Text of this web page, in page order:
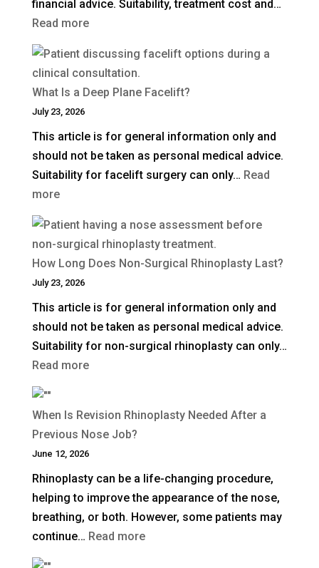
financial advice. Suitability, treatment cost and…
Read more:
Much
Is
Blepharoplasty
Surgery)
in
the
What Is a Deep Plane Facelift?
July 23, 2026
This article is for general information only and
should not be taken as personal medical advice.
Suitability for facelift surgery can only… Read
more:
Is
a
Deep
Plane
Facelift?
How Long Does Non-Surgical Rhinoplasty Last?
July 23, 2026
This article is for general information only and
should not be taken as personal medical advice.
Suitability for non-surgical rhinoplasty can only…
Read more:
Does
Non-
Surgical
Rhinoplasty
Last?
When Is Revision Rhinoplasty Needed After a
Previous Nose Job?
June 12, 2026
Rhinoplasty can be a life-changing procedure,
helping to improve the appearance of the nose,
breathing, or both. However, some patients may
continue… Read more: